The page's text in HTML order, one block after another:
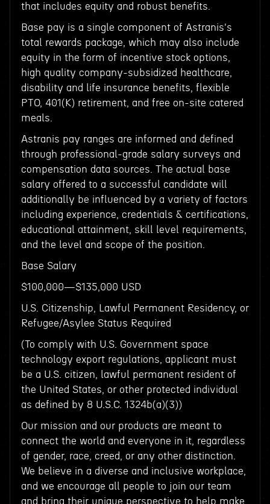
that includes equity and robust benefits.
Base pay is a single component of Astranis's
total rewards package, which may also include
equity in the form of incentive stock options,
high quality company-subsidized healthcare,
disability and life insurance benefits, flexible
PTO, 401(K) retirement, and free on-site catered
meals.
Astranis pay ranges are informed and defined
through professional-grade salary surveys and
compensation data sources. The actual base
salary offered to a successful candidate will
additionally be influenced by a variety of factors
including experience, credentials & certifications,
educational attainment, skill level requirements,
and the level and scope of the position.
Base Salary
$100,000—$135,000 USD
U.S. Citizenship, Lawful Permanent Residency, or
Refugee/Asylee Status Required
(To comply with U.S. Government space
technology export regulations, applicant must
be a U.S. citizen, lawful permanent resident of
the United States, or other protected individual
as defined by 8 U.S.C. 1324b(a)(3))
Our mission and our products are meant to
connect the world and everyone in it, regardless
of gender, race, creed, or any other distinction.
We believe in a diverse and inclusive workplace,
and we encourage all people to join our team
and bring their unique perspective to help make